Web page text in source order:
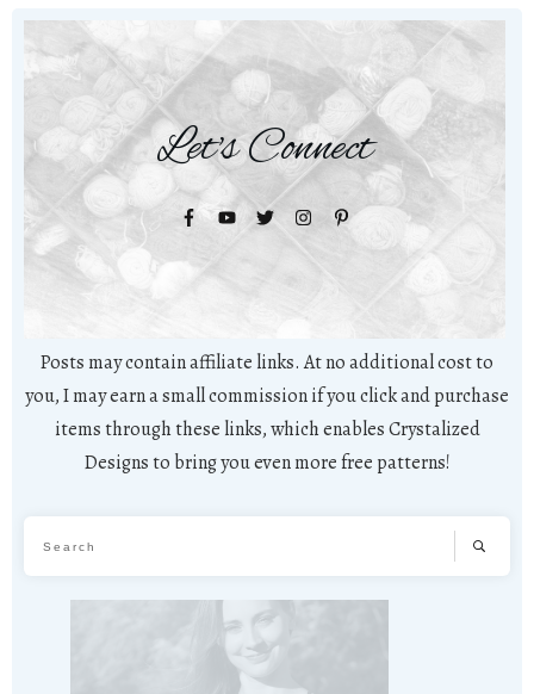
Let's Connect
Posts may contain affiliate links. At no additional cost to
you, I may earn a small commission if you click and purchase
items through these links, which enables Crystalized
Designs to bring you even more free patterns!